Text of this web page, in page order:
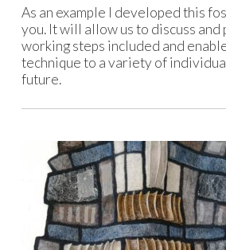
As an example I developed this
you. It will allow us to discuss and
working steps included and
technique to a variety of
future.